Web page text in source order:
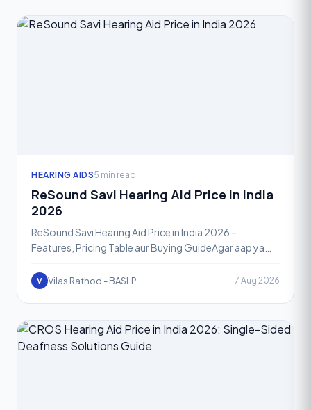
HEARING AIDS5 min read
ReSound Savi Hearing Aid Price in India
2026
ReSound Savi Hearing Aid Price in India 2026 –
Features, Pricing Table aur Buying GuideAgar aap ya
rel
V Vilas Rathod - BASLP 7 Aug 2026